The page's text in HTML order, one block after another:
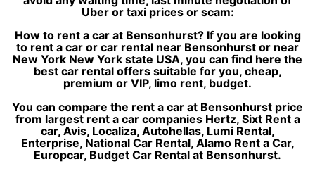
Uber or taxi prices or scam:
How to rent a car at Bensonhurst? If you are looking
to rent a car or car rental near Bensonhurst or near
New York New York state USA, you can find here the
best car rental offers suitable for you, cheap,
premium or VIP, limo rent, budget.
You can compare the rent a car at Bensonhurst price
from largest rent a car companies Hertz, Sixt Rent a
car, Avis, Localiza, Autohellas, Lumi Rental,
Enterprise, National Car Rental, Alamo Rent a Car,
Europcar, Budget Car Rental at Bensonhurst.